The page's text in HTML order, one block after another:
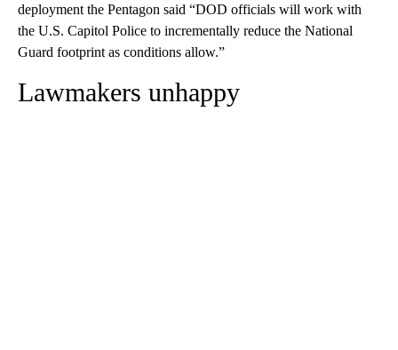
deployment the Pentagon said “DOD officials will work with
the U.S. Capitol Police to incrementally reduce the National
Guard footprint as conditions allow.”
Lawmakers unhappy